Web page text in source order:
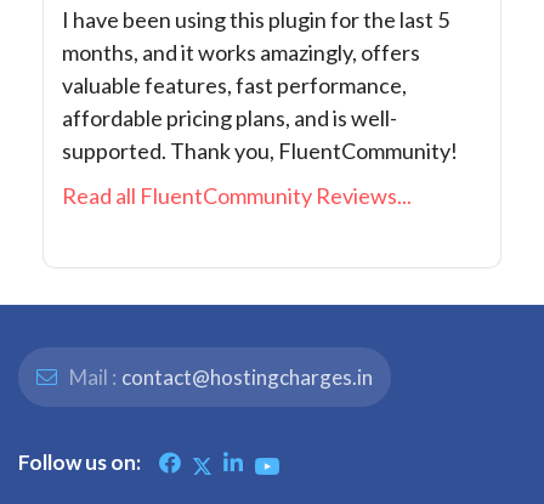
I have been using this plugin for the last 5
months, and it works amazingly, offers
valuable features, fast performance,
affordable pricing plans, and is well-
supported. Thank you, FluentCommunity!
Read all FluentCommunity Reviews...
Mail : contact@hostingcharges.in
Follow us on: